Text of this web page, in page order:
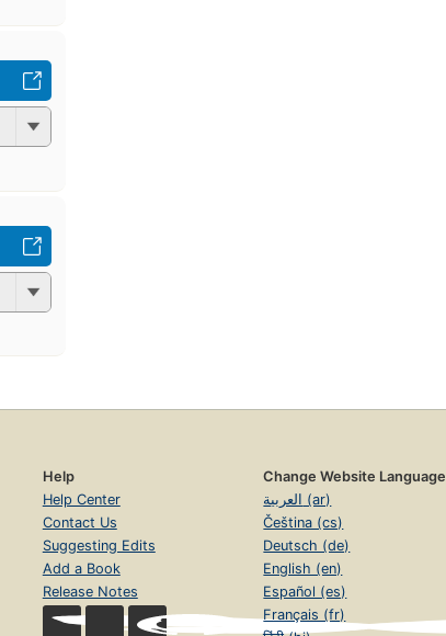
Help
Help Center
Contact Us
Suggesting Edits
Add a Book
Release Notes
Change Website Language
العربية (ar)
Čeština (cs)
Deutsch (de)
English (en)
Español (es)
Français (fr)